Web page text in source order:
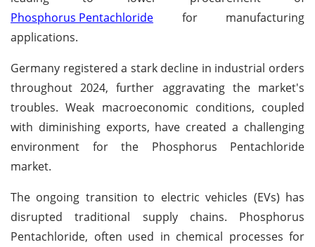
Phosphorus Pentachloride for manufacturing
applications.
Germany registered a stark decline in industrial orders
throughout 2024, further aggravating the market's
troubles. Weak macroeconomic conditions, coupled
with diminishing exports, have created a challenging
environment for the Phosphorus Pentachloride
market.
The ongoing transition to electric vehicles (EVs) has
disrupted traditional supply chains. Phosphorus
Pentachloride, often used in chemical processes for